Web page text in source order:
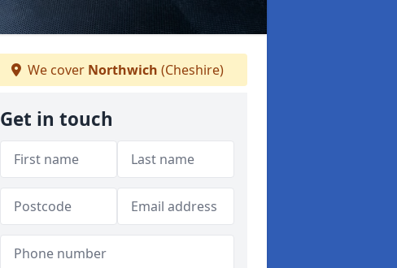
We cover Northwich (Cheshire)
Get in touch